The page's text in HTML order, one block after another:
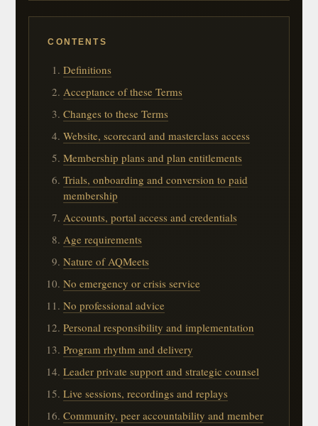
CONTENTS
Definitions
Acceptance of these Terms
Changes to these Terms
Website, scorecard and masterclass access
Membership plans and plan entitlements
Trials, onboarding and conversion to paid
membership
Accounts, portal access and credentials
Age requirements
Nature of AQMeets
No emergency or crisis service
No professional advice
Personal responsibility and implementation
Program rhythm and delivery
Leader private support and strategic counsel
Live sessions, recordings and replays
Community, peer accountability and member